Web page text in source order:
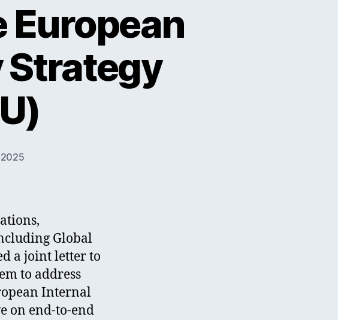
European
Global
a joint letter to
to address
Internal
on end-to-end